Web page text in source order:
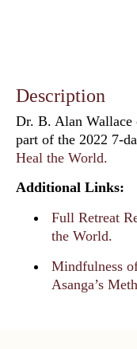
Description
Dr. B. Alan Wallace
part of the 2022 7-
Heal the World.
Additional Links:
Full Retreat
the World.
Mindfulness
Asanga’s